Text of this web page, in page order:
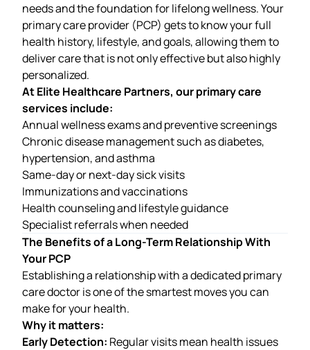
needs and the foundation for lifelong wellness. Your
primary care provider (PCP) gets to know your full
health history, lifestyle, and goals, allowing them to
deliver care that is not only effective but also highly
personalized.
At Elite Healthcare Partners, our primary care
services include:
Annual wellness exams and preventive screenings
Chronic disease management such as diabetes,
hypertension, and asthma
Same-day or next-day sick visits
Immunizations and vaccinations
Health counseling and lifestyle guidance
Specialist referrals when needed
The Benefits of a Long-Term Relationship With
Your PCP
Establishing a relationship with a dedicated primary
care doctor is one of the smartest moves you can
make for your health.
Why it matters:
Early Detection: Regular visits mean health issues